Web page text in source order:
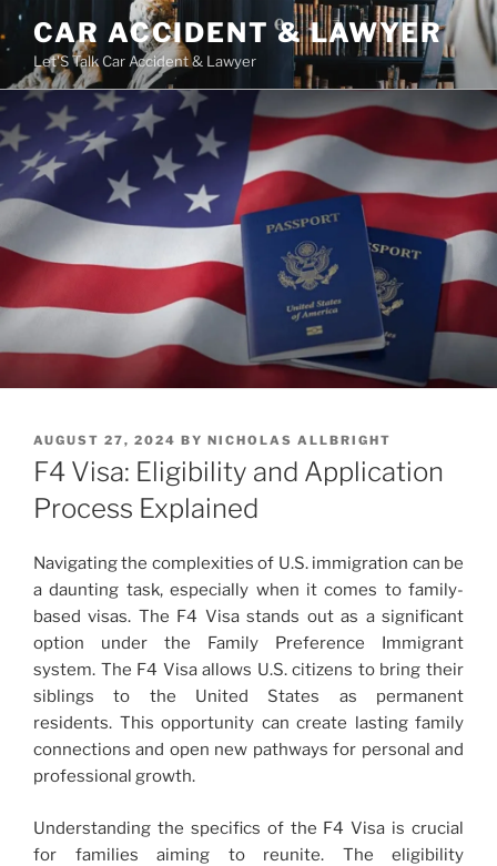
Skip
to
content
CAR ACCIDENT & LAWYER
Let'S Talk Car Accident & Lawyer
POSTED
ON
AUGUST 27, 2024 BY NICHOLAS ALLBRIGHT
F4 Visa: Eligibility and Application
Process Explained
Navigating the complexities of U.S. immigration can be
a daunting task, especially when it comes to family-
based visas. The F4 Visa stands out as a significant
option under the Family Preference Immigrant
system. The F4 Visa allows U.S. citizens to bring their
siblings to the United States as permanent
residents. This opportunity can create lasting family
connections and open new pathways for personal and
professional growth.
Understanding the specifics of the F4 Visa is crucial
for families aiming to reunite. The eligibility